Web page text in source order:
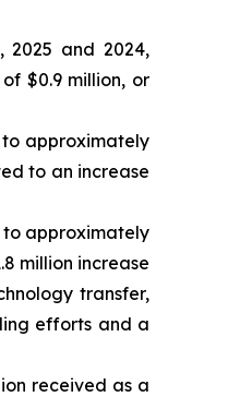
2025 and 2024,
$0.9 million, or
to approximately
to an increase
to approximately
million increase
transfer,
efforts and a
received as a